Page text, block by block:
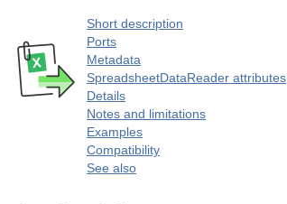
Short description
Ports
Metadata
SpreadsheetDataReader attributes
Details
Notes and limitations
Examples
Compatibility
See also